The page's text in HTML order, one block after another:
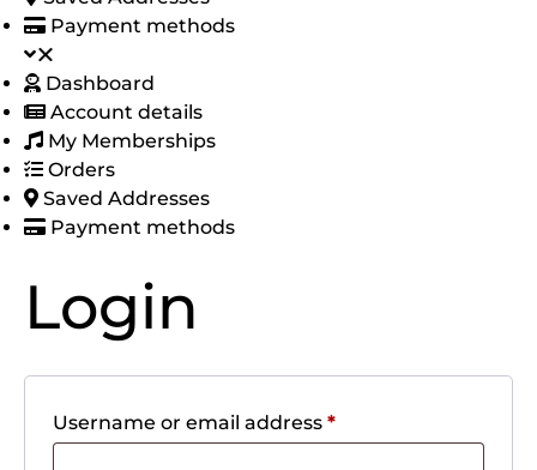
Payment methods
Dashboard
Account details
My Memberships
Orders
Saved Addresses
Payment methods
Login
Username or email address *